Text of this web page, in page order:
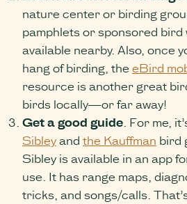
nature center or birding
pamphlets or sponsored bird
available nearby. Also, once
hang of birding, the eBird
resource is another great
birds locally—or far away!
Get a good guide. For me,
Sibleyand the Kauffman bird
Sibley is available in an app
use. It has range maps,
tricks, and songs/calls.